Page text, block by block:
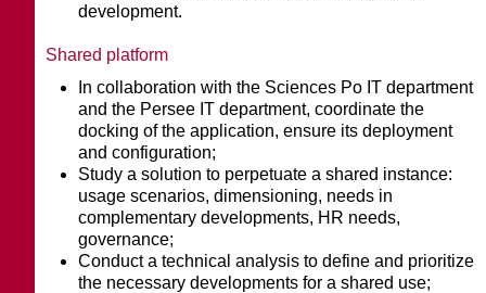
development.
Shared platform
In collaboration with the Sciences Po IT department
and the Persee IT department, coordinate the
docking of the application, ensure its deployment
and configuration;
Study a solution to perpetuate a shared instance:
usage scenarios, dimensioning, needs in
complementary developments, HR needs,
governance;
Conduct a technical analysis to define and prioritize
the necessary developments for a shared use;